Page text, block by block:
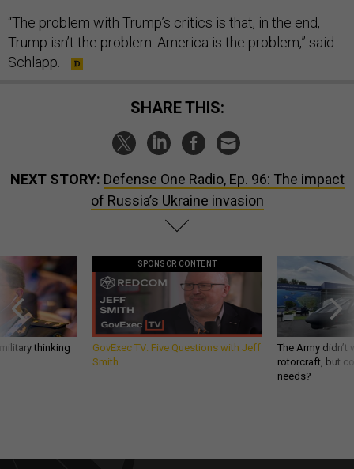
“The problem with Trump’s critics is that, in the end,
Trump isn’t the problem. America is the problem,” said
Schlapp.
SHARE THIS:
NEXT STORY: Defense One Radio, Ep. 96: The impact
of Russia’s Ukraine invasion
thinking
SPONSOR CONTENT
GovExec TV: Five Questions with Jeff
Smith
The Army
rotorcraft, but
needs?